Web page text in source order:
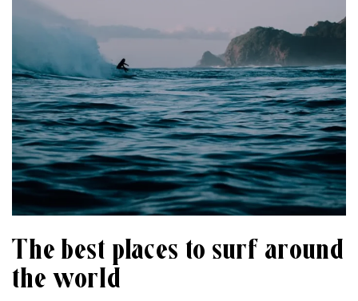
The best places to surf around
the world